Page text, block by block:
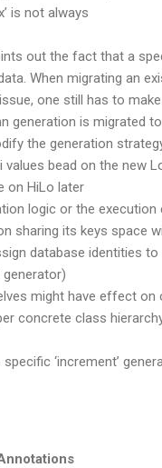
is not always
out the fact that a
When migrating an
one still has to
generation is migrated
the generation
bead on the new
on HiLo later
logic or the
sharing its keys space
database identities
generator)
might have effect
concrete class
‘increment’